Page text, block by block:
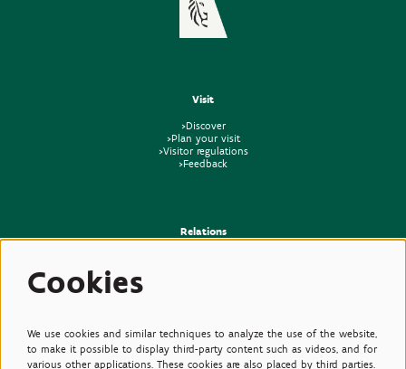
Visit
>Discover
>Plan your visit
>Visitor regulations
>Feedback
Relations
Cookies
We use cookies and similar techniques to analyze the use of the website,
to make it possible to display third-party content such as videos, and for
various other applications. These cookies are also placed by third parties.